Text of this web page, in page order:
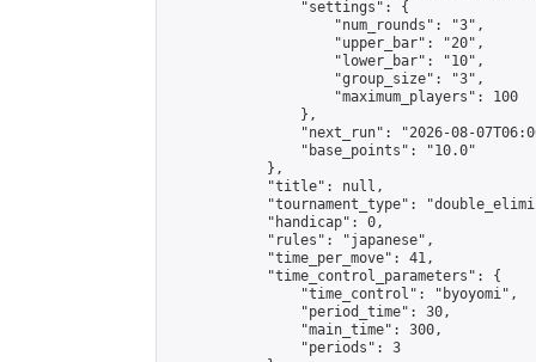
                "settings": {
                    "num_rounds": "3",
                    "upper_bar": "20",
                    "lower_bar": "10",
                    "group_size": "3",
                    "maximum_players": 100
                },
"next_run": "2026-08-
                "base_points": "10.0"
            },
            "title": null,
"tournament_type":
            "handicap": 0,
            "rules": "japanese",
            "time_per_move": 41,
            "time_control_parameters": {
                "time_control": "byoyomi",
                "period_time": 30,
                "main_time": 300,
                "periods": 3